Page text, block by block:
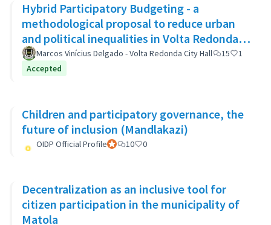
Hybrid Participatory Budgeting - a
methodological proposal to reduce urban
and political inequalities in Volta Redonda,
BrazilMarcos Vinícius Delgado - Volta Redonda City Hall 15
1
Accepted
Children and participatory governance, the
future of inclusion (Mandlakazi)
OIDP Official ProfileOfficial participant
10 0
Decentralization as an inclusive tool for
citizen participation in the municipality of
Matola